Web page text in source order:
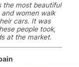
the most beautiful
women walk
cars. It was
people took,
at the market.